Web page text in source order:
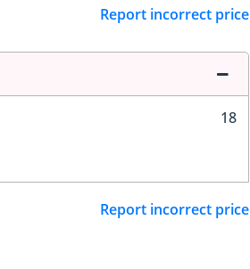
Report incorrect price
18
Report incorrect price